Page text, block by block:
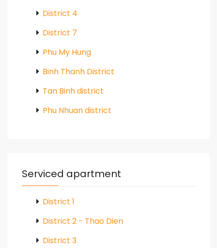
District 4
District 7
Phu My Hung
Binh Thanh District
Tan Binh district
Phu Nhuan district
Serviced apartment
District 1
District 2 - Thao Dien
District 3